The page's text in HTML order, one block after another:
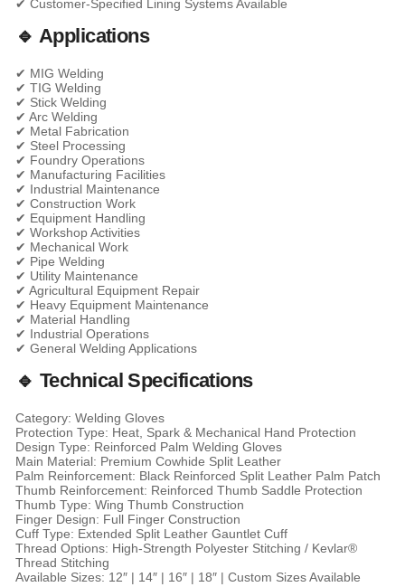
✔ Customer-Specified Lining Systems Available
🔹 Applications
✔ MIG Welding
✔ TIG Welding
✔ Stick Welding
✔ Arc Welding
✔ Metal Fabrication
✔ Steel Processing
✔ Foundry Operations
✔ Manufacturing Facilities
✔ Industrial Maintenance
✔ Construction Work
✔ Equipment Handling
✔ Workshop Activities
✔ Mechanical Work
✔ Pipe Welding
✔ Utility Maintenance
✔ Agricultural Equipment Repair
✔ Heavy Equipment Maintenance
✔ Material Handling
✔ Industrial Operations
✔ General Welding Applications
🔹 Technical Specifications
Category: Welding Gloves
Protection Type: Heat, Spark & Mechanical Hand Protection
Design Type: Reinforced Palm Welding Gloves
Main Material: Premium Cowhide Split Leather
Palm Reinforcement: Black Reinforced Split Leather Palm Patch
Thumb Reinforcement: Reinforced Thumb Saddle Protection
Thumb Type: Wing Thumb Construction
Finger Design: Full Finger Construction
Cuff Type: Extended Split Leather Gauntlet Cuff
Thread Options: High-Strength Polyester Stitching / Kevlar®
Thread Stitching
Available Sizes: 12″ | 14″ | 16″ | 18″ | Custom Sizes Available